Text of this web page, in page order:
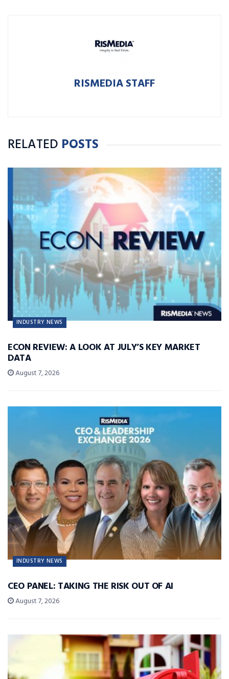
RISMEDIA STAFF
RELATED POSTS
INDUSTRY NEWS
ECON REVIEW: A LOOK AT JULY’S KEY MARKET
DATA
August 7, 2026
INDUSTRY NEWS
CEO PANEL: TAKING THE RISK OUT OF AI
August 7, 2026